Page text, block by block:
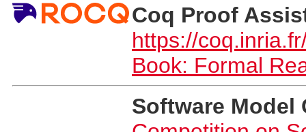
Coq Proof
https://
Book: Formal
Software Model